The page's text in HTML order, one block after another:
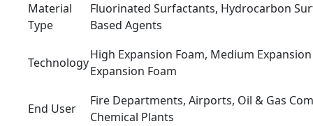
Material
Type
Fluorinated Surfactants, Hydrocarbon
Based Agents
Technology
High Expansion Foam, Medium
Expansion Foam
End User
Fire Departments, Airports, Oil & Gas
Chemical Plants